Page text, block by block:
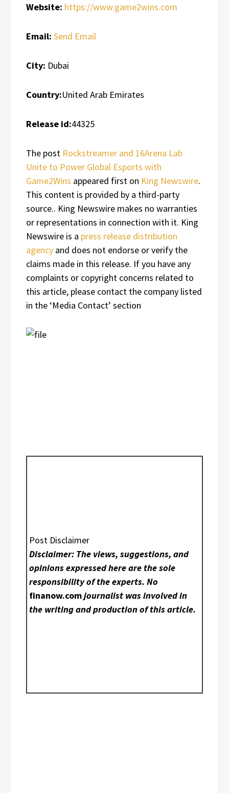
Website: https://www.game2wins.com
Email: Send Email
City: Dubai
Country:United Arab Emirates
Release id:44325
The post Rockstreamer and 16Arena Lab
Unite to Power Global Esports with
Game2Wins appeared first on King Newswire.
This content is provided by a third-party
source.. King Newswire makes no warranties
or representations in connection with it. King
Newswire is a press release distribution
agency and does not endorse or verify the
claims made in this release. If you have any
complaints or copyright concerns related to
this article, please contact the company listed
in the ‘Media Contact’ section
Post Disclaimer
Disclaimer: The views, suggestions, and
opinions expressed here are the sole
responsibility of the experts. No
finanow.comjournalist was involved in
the writing and production of this article.